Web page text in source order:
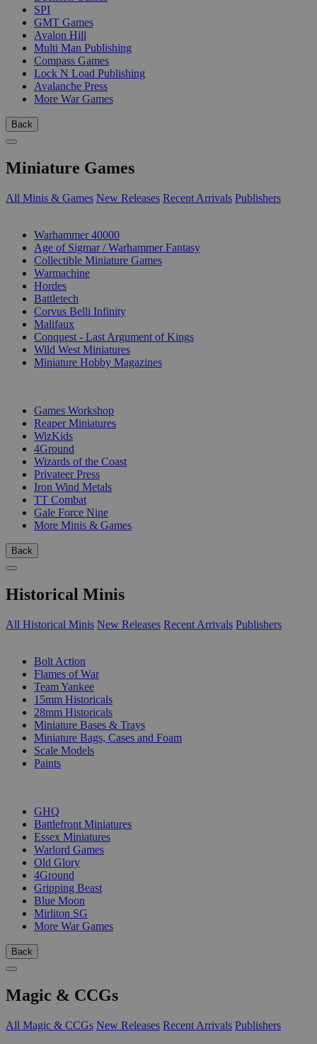
SPI
GMT Games
Avalon Hill
Multi Man Publishing
Compass Games
Lock N Load Publishing
Avalanche Press
More War Games
Back
Miniature Games
All Minis & Games New Releases Recent Arrivals Publishers
Warhammer 40000
Age of Sigmar / Warhammer Fantasy
Collectible Miniature Games
Warmachine
Hordes
Battletech
Corvus Belli Infinity
Malifaux
Conquest - Last Argument of Kings
Wild West Miniatures
Miniature Hobby Magazines
Games Workshop
Reaper Miniatures
WizKids
4Ground
Wizards of the Coast
Privateer Press
Iron Wind Metals
TT Combat
Gale Force Nine
More Minis & Games
Back
Historical Minis
All Historical Minis New Releases Recent Arrivals Publishers
Bolt Action
Flames of War
Team Yankee
15mm Historicals
28mm Historicals
Miniature Bases & Trays
Miniature Bags, Cases and Foam
Scale Models
Paints
GHQ
Battlefront Miniatures
Essex Miniatures
Warlord Games
Old Glory
4Ground
Gripping Beast
Blue Moon
Mirliton SG
More War Games
Back
Magic & CCGs
All Magic & CCGs New Releases Recent Arrivals Publishers